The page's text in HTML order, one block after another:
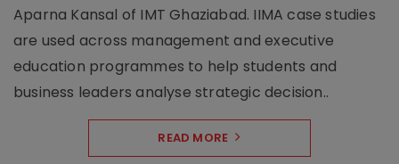
Aparna Kansal of IMT Ghaziabad. IIMA case studies
are used across management and executive
education programmes to help students and
business leaders analyse strategic decision..
READ MORE